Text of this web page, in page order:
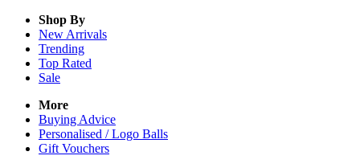
Shop By
New Arrivals
Trending
Top Rated
Sale
More
Buying Advice
Personalised / Logo Balls
Gift Vouchers